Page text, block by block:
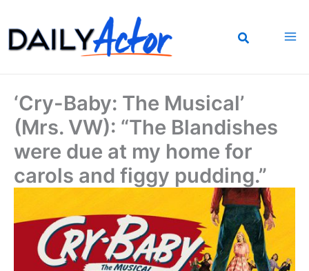
to
content
‘Cry-Baby: The Musical’
(Mrs. VW): “The Blandishes
were due at my home for
carols and figgy pudding.”